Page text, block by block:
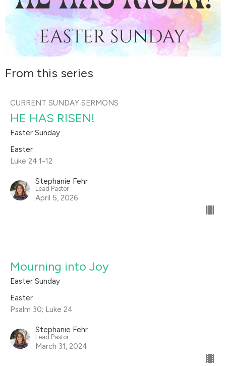
From this series
CURRENT SUNDAY SERMONS
HE HAS RISEN!
Easter Sunday
Easter
Luke 24:1-12
Stephanie Fehr
Lead Pastor
April 5, 2026
Mourning into Joy
Easter Sunday
Easter
Psalm 30; Luke 24
Stephanie Fehr
Lead Pastor
March 31, 2024